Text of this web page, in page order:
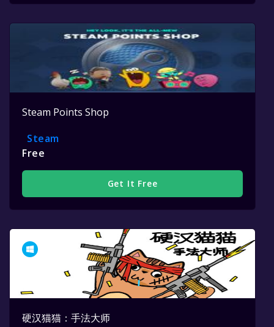
Steam Points Shop
Steam
Free
Get It Free
硬汉猫猫：手法大师